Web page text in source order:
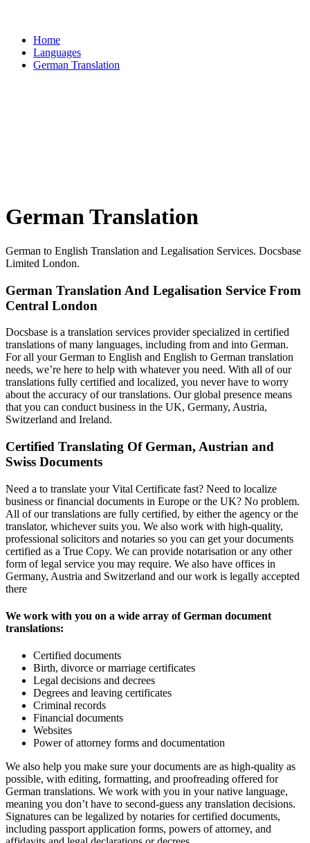
Home
Languages
German Translation
German Translation
German to English Translation and Legalisation Services. Docsbase
Limited London.
German Translation And Legalisation Service From
Central London
Docsbase is a translation services provider specialized in certified
translations of many languages, including from and into German.
For all your German to English and English to German translation
needs, we’re here to help with whatever you need. With all of our
translations fully certified and localized, you never have to worry
about the accuracy of our translations. Our global presence means
that you can conduct business in the UK, Germany, Austria,
Switzerland and Ireland.
Certified Translating Of German, Austrian and
Swiss Documents
Need a to translate your Vital Certificate fast? Need to localize
business or financial documents in Europe or the UK? No problem.
All of our translations are fully certified, by either the agency or the
translator, whichever suits you. We also work with high-quality,
professional solicitors and notaries so you can get your documents
certified as a True Copy. We can provide notarisation or any other
form of legal service you may require. We also have offices in
Germany, Austria and Switzerland and our work is legally accepted
there
We work with you on a wide array of German document
translations:
Certified documents
Birth, divorce or marriage certificates
Legal decisions and decrees
Degrees and leaving certificates
Criminal records
Financial documents
Websites
Power of attorney forms and documentation
We also help you make sure your documents are as high-quality as
possible, with editing, formatting, and proofreading offered for
German translations. We work with you in your native language,
meaning you don’t have to second-guess any translation decisions.
Signatures can be legalized by notaries for certified documents,
including passport application forms, powers of attorney, and